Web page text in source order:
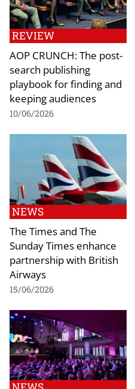
REVIEW
AOP CRUNCH: The post-
search publishing
playbook for finding and
keeping audiences
10/06/2026
NEWS
The Times and The
Sunday Times enhance
partnership with British
Airways
15/06/2026